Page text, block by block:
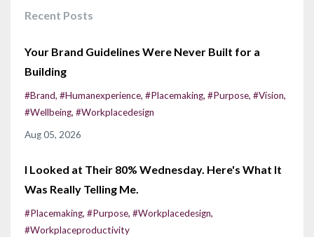
Recent Posts
Your Brand Guidelines Were Never Built for a
Building
#brand #humanexperience #placemaking #purpose #vision
#wellbeing #workplacedesign
Aug 05, 2026
I Looked at Their 80% Wednesday. Here's What It
Was Really Telling Me.
#placemaking #purpose #workplacedesign
#workplaceproductivity